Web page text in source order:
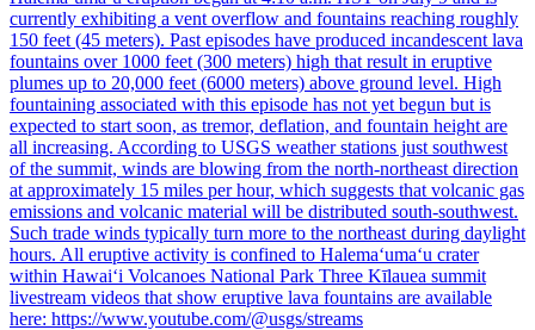
currently exhibiting a vent overflow and fountains reaching roughly
150 feet (45 meters). Past episodes have produced incandescent lava
fountains over 1000 feet (300 meters) high that result in eruptive
plumes up to 20,000 feet (6000 meters) above ground level. High
fountaining associated with this episode has not yet begun but is
expected to start soon, as tremor, deflation, and fountain height are
all increasing. According to USGS weather stations just southwest
of the summit, winds are blowing from the north-northeast direction
at approximately 15 miles per hour, which suggests that volcanic gas
emissions and volcanic material will be distributed south-southwest.
Such trade winds typically turn more to the northeast during daylight
hours. All eruptive activity is confined to Halemaʻumaʻu crater
within Hawaiʻi Volcanoes National Park Three Kīlauea summit
livestream videos that show eruptive lava fountains are available
here: https://www.youtube.com/@usgs/streams